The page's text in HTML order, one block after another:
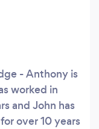
- Anthony is
worked in
and John has
over 10 years